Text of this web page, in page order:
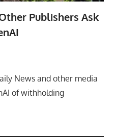
Publishers Ask
News and other media
of withholding